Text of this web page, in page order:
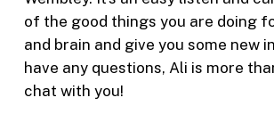
of the good things you are doing
and brain and give you some new
have any questions, Ali is more
chat with you!